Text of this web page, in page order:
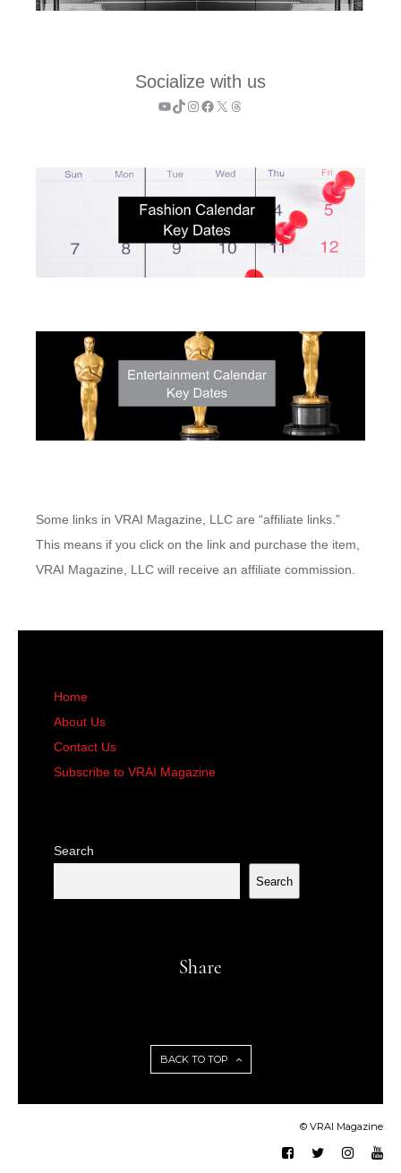
Socialize with us
YouTube
TikTok
Instagram
Facebook
X Threads
Some links in VRAI Magazine, LLC are “affiliate links.”
This means if you click on the link and purchase the item,
VRAI Magazine, LLC will receive an affiliate commission.
Home
About Us
Contact Us
Subscribe to VRAI Magazine
Search
Search
Share
BACK TO TOP
© VRAI Magazine